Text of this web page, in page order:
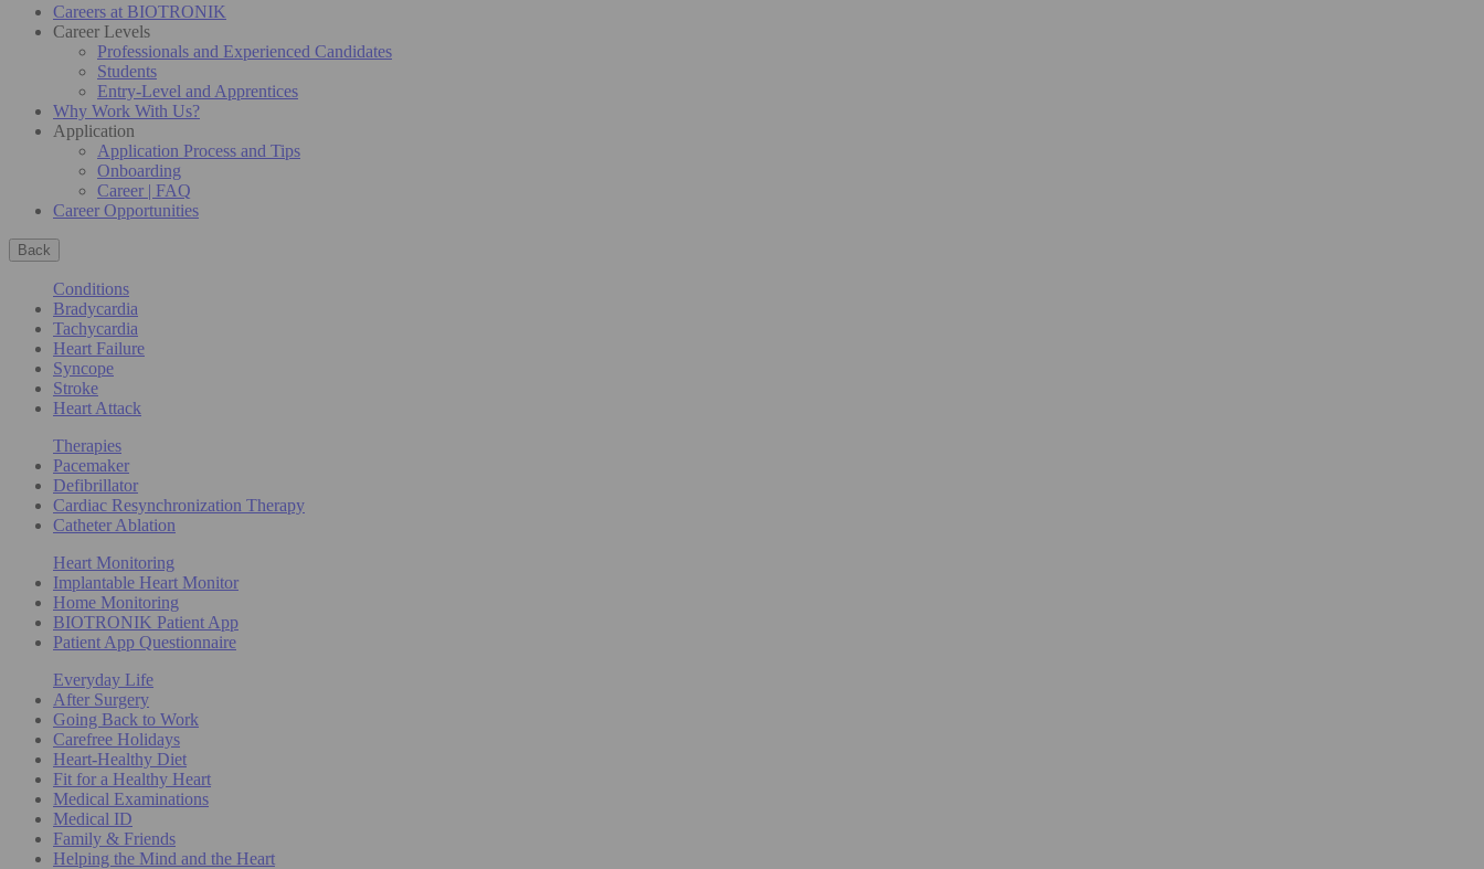
Careers at BIOTRONIK
Career Levels
Professionals and Experienced Candidates
Students
Entry-Level and Apprentices
Why Work With Us?
Application
Application Process and Tips
Onboarding
Career | FAQ
Career Opportunities
Back
Conditions
Bradycardia
Tachycardia
Heart Failure
Syncope
Stroke
Heart Attack
Therapies
Pacemaker
Defibrillator
Cardiac Resynchronization Therapy
Catheter Ablation
Heart Monitoring
Implantable Heart Monitor
Home Monitoring
BIOTRONIK Patient App
Patient App Questionnaire
Everyday Life
After Surgery
Going Back to Work
Carefree Holidays
Heart-Healthy Diet
Fit for a Healthy Heart
Medical Examinations
Medical ID
Family & Friends
Helping the Mind and the Heart